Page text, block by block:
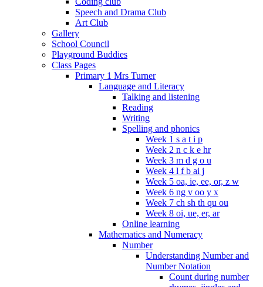
Speech and Drama Club
Art Club
Gallery
School Council
Playground Buddies
Class Pages
Primary 1 Mrs Turner
Language and Literacy
Talking and listening
Reading
Writing
Spelling and phonics
Week 1 s a t i p
Week 2 n c k e hr
Week 3 m d g o u
Week 4 l f b ai j
Week 5 oa, ie, ee, or, z w
Week 6 ng v oo y x
Week 7 ch sh th qu ou
Week 8 oi, ue, er, ar
Online learning
Mathematics and Numeracy
Number
Understanding Number and
Number Notation
Count during number